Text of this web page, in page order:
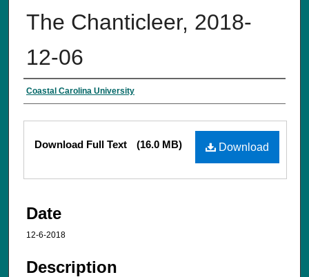
The Chanticleer, 2018-
12-06
Creator
Coastal Carolina University
Files Download
Download Full Text (16.0 MB)
Date
12-6-2018
Description